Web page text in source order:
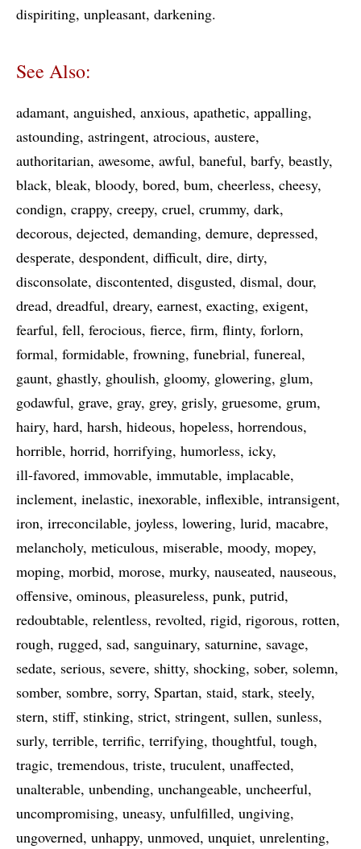
dispiriting unpleasant darkening
See Also:
adamant anguished anxious apathetic appalling
astounding astringent atrocious austere
authoritarian awesome awful baneful barfy beastly
black bleak bloody bored bum cheerless cheesy
condign crappy creepy cruel crummy dark
decorous dejected demanding demure depressed
desperate despondent difficult dire dirty
disconsolate discontented disgusted dismal dour
dread dreadful dreary earnest exacting exigent
fearful fell ferocious fierce firm flinty forlorn
formal formidable frowning funebrial funereal
gaunt ghastly ghoulish gloomy glowering glum
godawful grave gray grey grisly gruesome grum
hairy hard harsh hideous hopeless horrendous
horrible horrid horrifying humorless icky
ill-favored immovable immutable implacable
inclement inelastic inexorable inflexible intransigent
iron irreconcilable joyless lowering lurid macabre
melancholy meticulous miserable moody mopey
moping morbid morose murky nauseated nauseous
offensive ominous pleasureless punk putrid
redoubtable relentless revolted rigid rigorous rotten
rough rugged sad sanguinary saturnine savage
sedate serious severe shitty shocking sober solemn
somber sombre sorry Spartan staid stark steely
stern stiff stinking strict stringent sullen sunless
surly terrible terrific terrifying thoughtful tough
tragic tremendous triste truculent unaffected
unalterable unbending unchangeable uncheerful
uncompromising uneasy unfulfilled ungiving
ungoverned unhappy unmoved unquiet unrelenting